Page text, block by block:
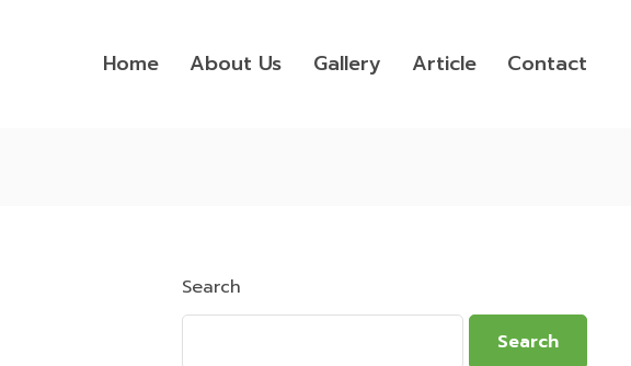
Home About Us Gallery Article Contact
Search
Search